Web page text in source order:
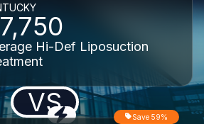
Hi-Def Liposuction
VS Save 59%